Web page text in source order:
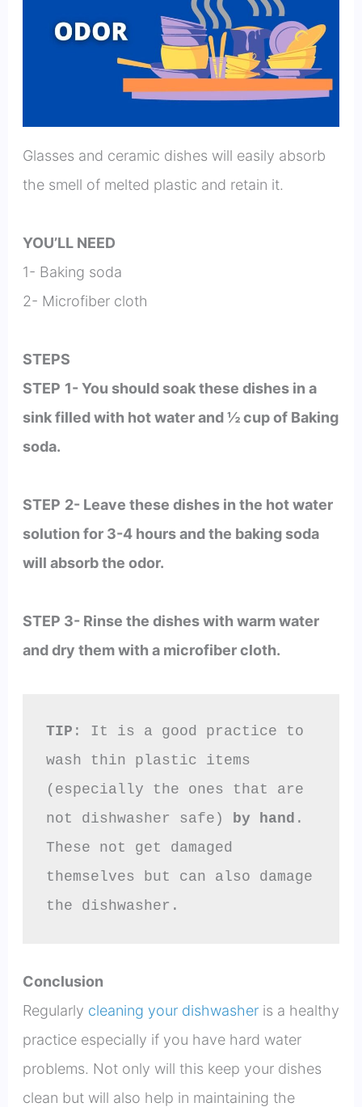
Glasses and ceramic dishes will easily absorb
the smell of melted plastic and retain it.
YOU’LL NEED
1- Baking soda
2- Microfiber cloth
STEPS
STEP 1- You should soak these dishes in a
sink filled with hot water and ½ cup of Baking
soda.
STEP 2- Leave these dishes in the hot water
solution for 3-4 hours and the baking soda
will absorb the odor.
STEP 3- Rinse the dishes with warm water
and dry them with a microfiber cloth.
TIP : It is a good practice to
wash thin plastic items
(especially the ones that are
not dishwasher safe) by hand .
These not get damaged
themselves but can also damage
the dishwasher.
Conclusion
Regularly cleaning your dishwasheris a healthy
practice especially if you have hard water
problems. Not only will this keep your dishes
clean but will also help in maintaining the